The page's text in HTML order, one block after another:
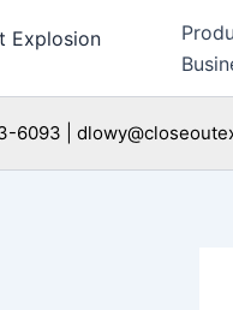
6093 |